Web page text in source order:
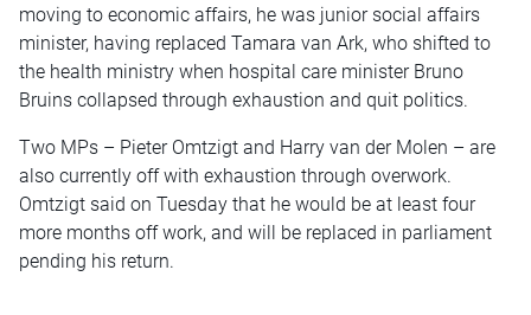
moving to economic affairs, he was junior social affairs
minister, having replaced Tamara van Ark, who shifted to
the health ministry when hospital care minister Bruno
Bruins collapsed through exhaustion and quit politics.
Two MPs – Pieter Omtzigt and Harry van der Molen – are
also currently off with exhaustion through overwork.
Omtzigt said on Tuesday that he would be at least four
more months off work, and will be replaced in parliament
pending his return.